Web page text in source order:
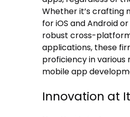
Whether it’s crafting
for iOS and Android
robust cross-
applications, these
proficiency in various
mobile app
Innovation at